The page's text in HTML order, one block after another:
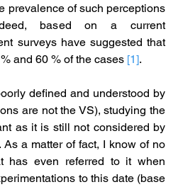
prevalence of such perceptions
based on a current
surveys have suggested that
and 60 % of the cases [1].
defined and understood by
are not the VS), studying the
as it is still not considered by
a matter of fact, I know of no
has even referred to it when
to this date (base